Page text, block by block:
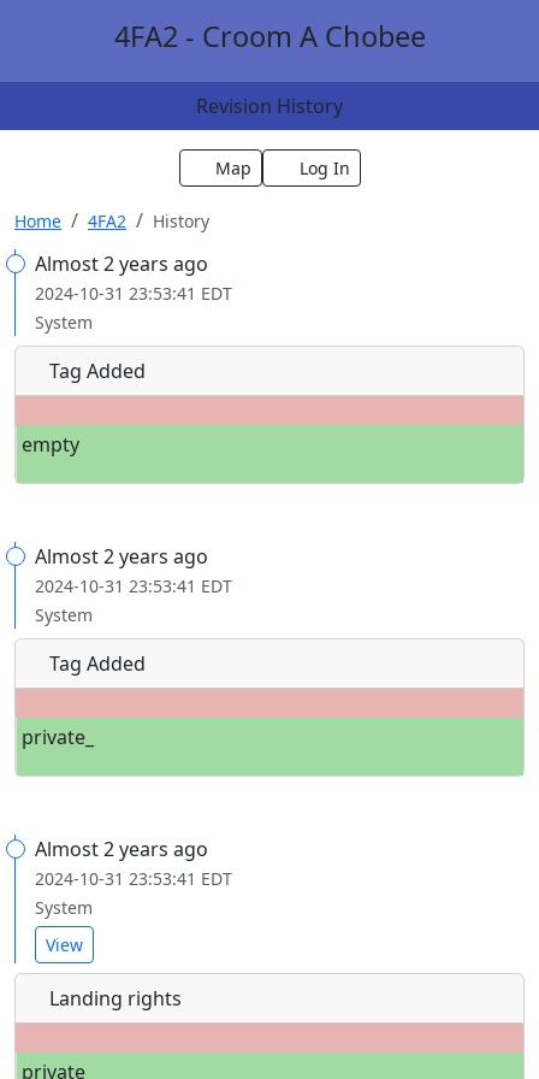
4FA2 - Croom A Chobee
Revision History
Map Log In
Home 4FA2 History
Almost 2 years ago
2024-10-31 23:53:41 EDT
System
Tag Added
empty
Almost 2 years ago
2024-10-31 23:53:41 EDT
System
Tag Added
private_
Almost 2 years ago
2024-10-31 23:53:41 EDT
System
View
Landing rights
private_